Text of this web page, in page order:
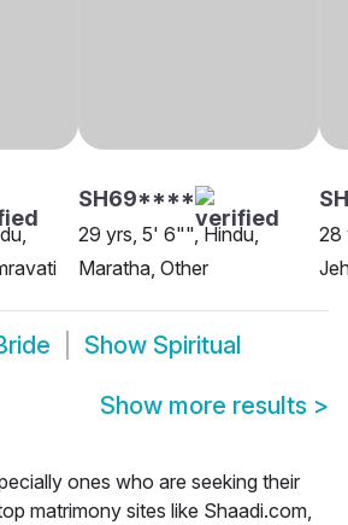
SH69****
29 yrs, 5' 6"", Hindu,
Maratha, Other
28
Show Spiritual
Show more results >
ones who are seeking their
matrimony sites like Shaadi.com,